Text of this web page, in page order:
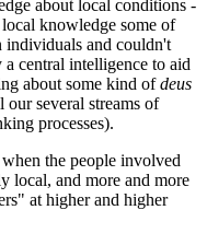
about local conditions -
knowledge some of
individuals and couldn't
central intelligence to aid
about some kind ofdeus
several streams of
processes).
the people involved
local, and more and more
at higher and higher